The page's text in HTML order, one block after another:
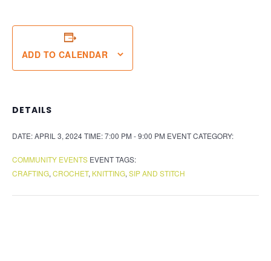
ADD TO CALENDAR
DETAILS
DATE:APRIL 3, 2024TIME:7:00 PM - 9:00 PM EVENT CATEGORY:
COMMUNITY EVENTS EVENT TAGS:
CRAFTING, CROCHET, KNITTING, SIP AND STITCH